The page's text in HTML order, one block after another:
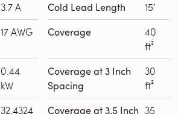
3.7 A
17 AWG
0.44
kW
32.4324
Cold Lead Length 15′
Coverage
40
ft²
Coverage at 3 Inch
Spacing
30
ft²
Coverage at 3.5 Inch 35